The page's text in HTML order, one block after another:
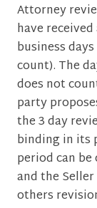
Attorney
have
business
count). The
does not
party
the 3 day
binding in its
period can
and the
others